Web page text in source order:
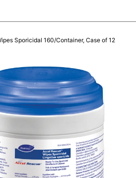
Sporicidal 160/Container, Case of 12